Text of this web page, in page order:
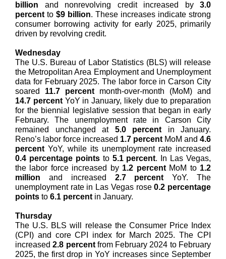
billion and nonrevolving credit increased by 3.0
percent to $9 billion. These increases indicate strong
consumer borrowing activity for early 2025, primarily
driven by revolving credit.
Wednesday
The U.S. Bureau of Labor Statistics (BLS) will release
the Metropolitan Area Employment and Unemployment
data for February 2025. The labor force in Carson City
soared 11.7 percent month-over-month (MoM) and
14.7 percentYoY in January, likely due to preparation
for the biennial legislative session that began in early
February. The unemployment rate in Carson City
remained unchanged at 5.0 percent in January.
Reno’s labor force increased 1.7 percent MoM and 4.6
percent YoY, while its unemployment rate increased
0.4 percentage pointsto 5.1 percent. In Las Vegas,
the labor force increased by 1.2 percentMoM to 1.2
million and increased 2.7 percent YoY. The
unemployment rate in Las Vegas rose0.2 percentage
points to 6.1 percent in January.
Thursday
The U.S. BLS will release the Consumer Price Index
(CPI) and core CPI index for March 2025. The CPI
increased2.8 percentfrom February 2024 to February
2025, the first drop in YoY increases since September